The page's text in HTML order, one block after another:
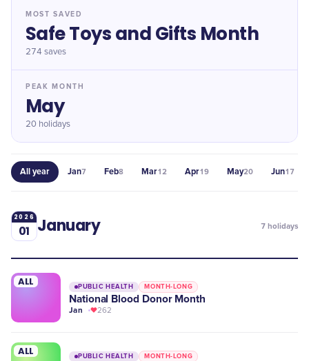
MOST SAVED
Safe Toys and Gifts Month
274 saves
PEAK MONTH
May
20 holidays
All year Jan7 Feb8 Mar12 Apr19 May20 Jun17
2026
01 January 7 holidays
ALL PUBLIC HEALTH MONTH-LONG
National Blood Donor Month
Jan 262
ALL PUBLIC HEALTH MONTH-LONG